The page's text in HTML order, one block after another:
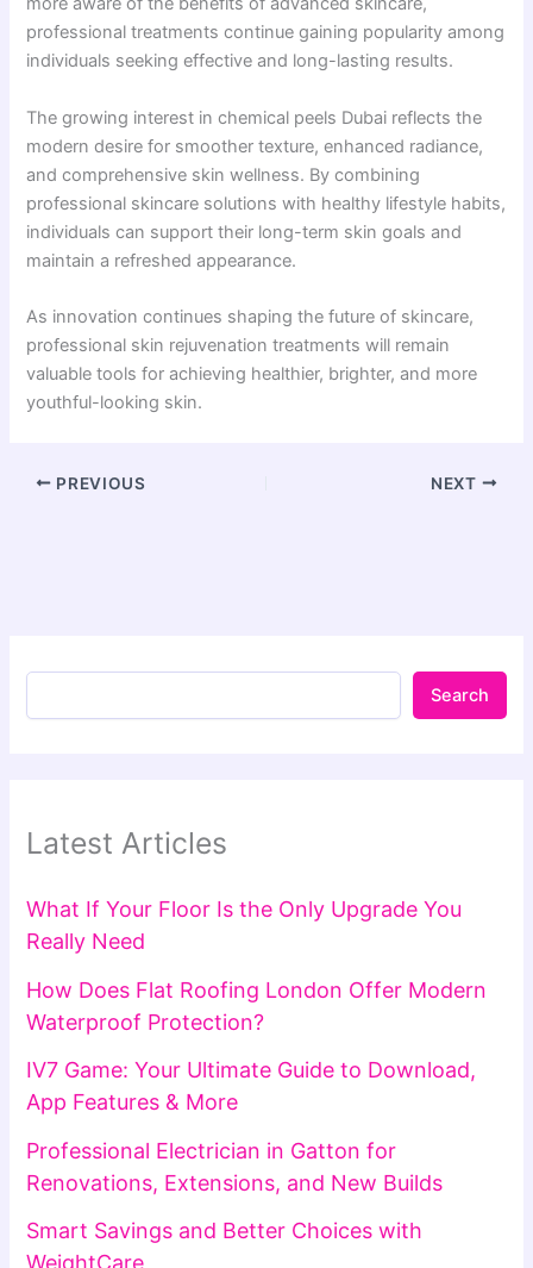
professional treatments continue gaining popularity among
individuals seeking effective and long-lasting results.
The growing interest in chemical peels Dubai reflects the
modern desire for smoother texture, enhanced radiance,
and comprehensive skin wellness. By combining
professional skincare solutions with healthy lifestyle habits,
individuals can support their long-term skin goals and
maintain a refreshed appearance.
As innovation continues shaping the future of skincare,
professional skin rejuvenation treatments will remain
valuable tools for achieving healthier, brighter, and more
youthful-looking skin.
PREVIOUS NEXT
Search
Latest Articles
What If Your Floor Is the Only Upgrade You
Really Need
How Does Flat Roofing London Offer Modern
Waterproof Protection?
IV7 Game: Your Ultimate Guide to Download,
App Features & More
Professional Electrician in Gatton for
Renovations, Extensions, and New Builds
Smart Savings and Better Choices with
WeightCare